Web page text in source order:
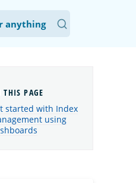
started with Index
using